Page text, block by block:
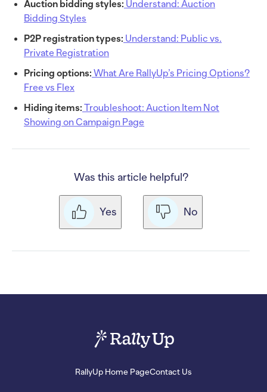
Auction bidding styles: Understand: Auction
Bidding Styles
P2P registration types: Understand: Public vs.
Private Registration
Pricing options: What Are RallyUp’s Pricing Options?
Free vs Flex
Hiding items: Troubleshoot: Auction Item Not
Showing on Campaign Page
Was this article helpful?
Yes No
RallyUp Home PageContact Us